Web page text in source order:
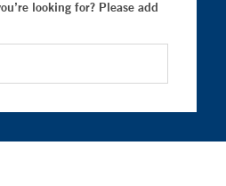
looking for? Please add